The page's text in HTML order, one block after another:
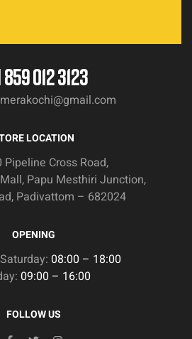
859 012 3123
LOCATION
Cross Road,
Papu Mesthiri Junction,
Padivattom – 682024
OPENING
08:00 – 18:00
09:00 – 16:00
FOLLOW US